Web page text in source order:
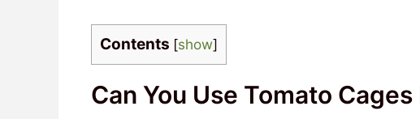
Contents [show]
Can You Use Tomato